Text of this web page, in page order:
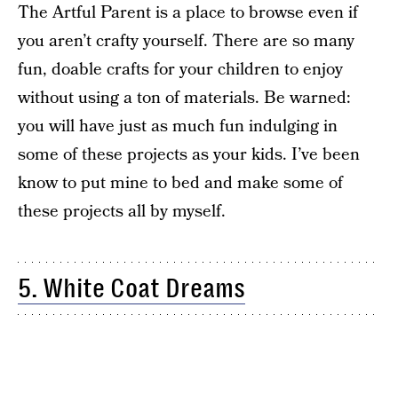
The Artful Parent is a place to browse even if
you aren’t crafty yourself. There are so many
fun, doable crafts for your children to enjoy
without using a ton of materials. Be warned:
you will have just as much fun indulging in
some of these projects as your kids. I’ve been
know to put mine to bed and make some of
these projects all by myself.
5. White Coat Dreams